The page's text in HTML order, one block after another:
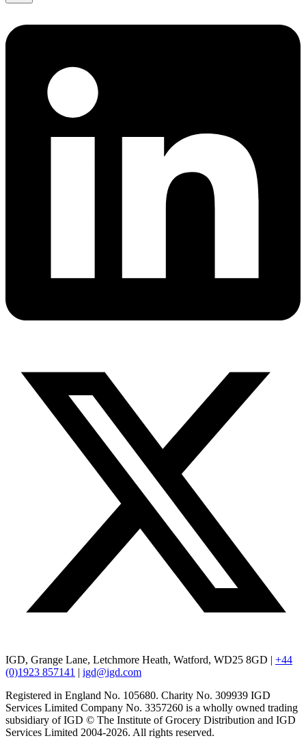
IGD, Grange Lane, Letchmore Heath, Watford, WD25 8GD | +44
(0)1923 857141 | igd@igd.com
Registered in England No. 105680. Charity No. 309939 IGD
Services Limited Company No. 3357260 is a wholly owned trading
subsidiary of IGD © The Institute of Grocery Distribution and IGD
Services Limited 2004-2026. All rights reserved.